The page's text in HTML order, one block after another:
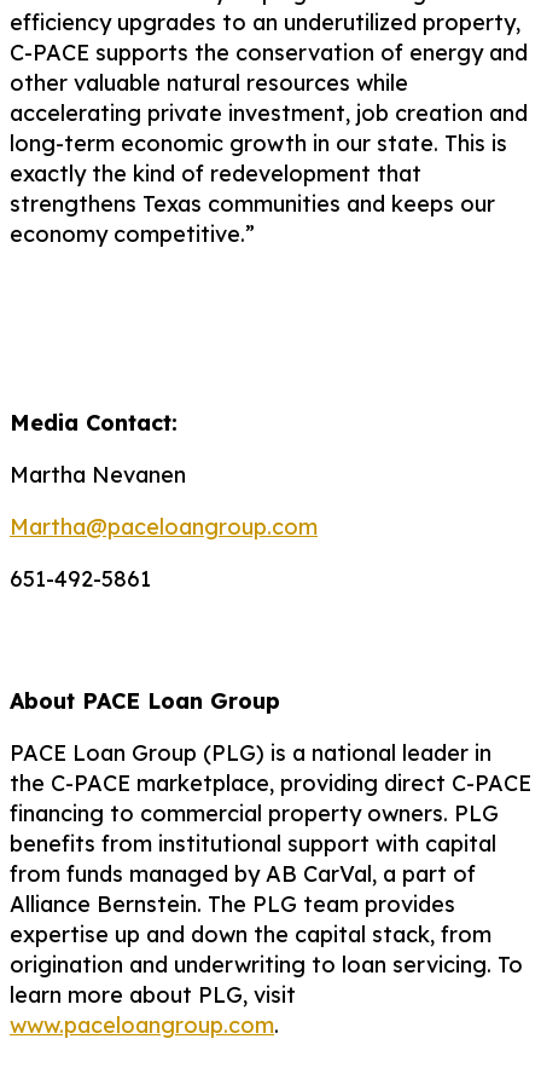
efficiency upgrades to an underutilized property,
C-PACE supports the conservation of energy and
other valuable natural resources while
accelerating private investment, job creation and
long-term economic growth in our state. This is
exactly the kind of redevelopment that
strengthens Texas communities and keeps our
economy competitive.”
Media Contact:
Martha Nevanen
Martha@paceloangroup.com
651-492-5861
About PACE Loan Group
PACE Loan Group (PLG) is a national leader in
the C-PACE marketplace, providing direct C-PACE
financing to commercial property owners. PLG
benefits from institutional support with capital
from funds managed by AB CarVal, a part of
Alliance Bernstein. The PLG team provides
expertise up and down the capital stack, from
origination and underwriting to loan servicing. To
learn more about PLG, visit
www.paceloangroup.com.